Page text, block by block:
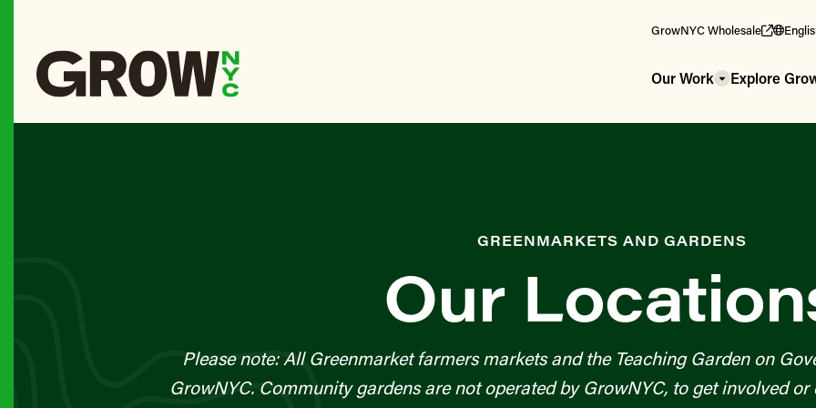
GrowNYC Wholesale
Our Work Explore
GREENMARKETS AND GARDENS
Our
Please note: All Greenmarket farmers markets and the Teaching Garden on
GrowNYC. Community gardens are not operated by GrowNYC, to get involved